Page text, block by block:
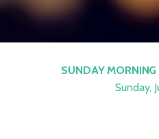
SUNDAY MORNING
Sunday,